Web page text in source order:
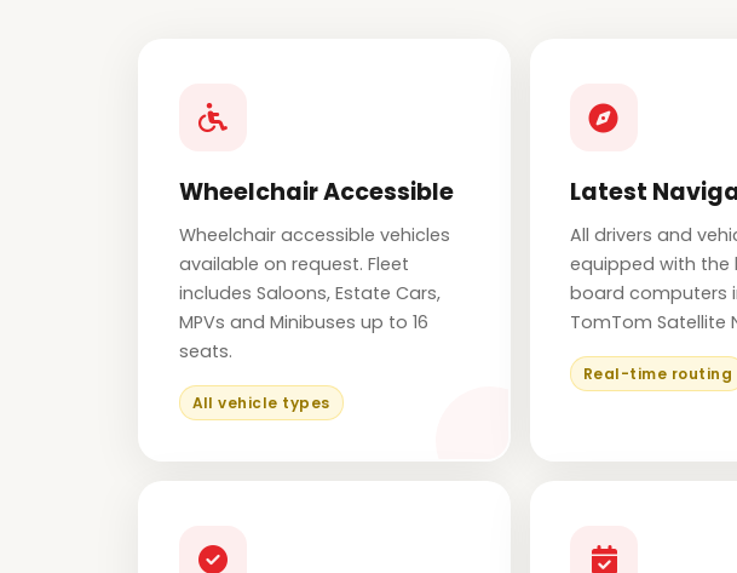
Wheelchair Accessible
Wheelchair accessible vehicles
available on request. Fleet
includes Saloons, Estate Cars,
MPVs and Minibuses up to 16
seats.
All vehicle types
Latest
All drivers and
equipped with
board computers
TomTom Satellite
Real-time routing